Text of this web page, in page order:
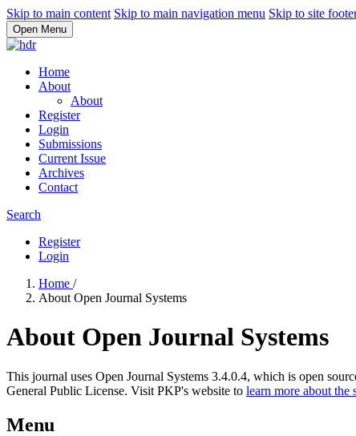
Skip to main content Skip to main navigation menu Skip to site
Open Menu
Home
About
About
Register
Login
Submissions
Current Issue
Archives
Contact
Search
Register
Login
Home /
About Open Journal Systems
About Open Journal Systems
This journal uses Open Journal Systems 3.4.0.4, which is open
General Public License. Visit PKP's website to learn more about the
Menu